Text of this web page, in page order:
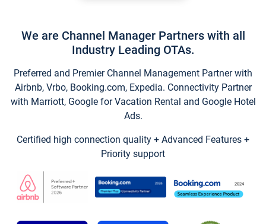
We are Channel Manager Partners with all
Industry Leading OTAs.
Preferred and Premier Channel Management Partner with
Airbnb, Vrbo, Booking.com, Expedia. Connectivity Partner
with Marriott, Google for Vacation Rental and Google Hotel
Ads.
Certified high connection quality + Advanced Features +
Priority support